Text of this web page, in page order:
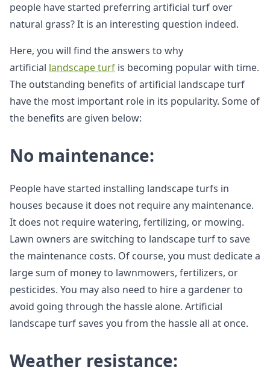
people have started preferring artificial turf over
natural grass? It is an interesting question indeed.
Here, you will find the answers to why
artificial landscape turf is becoming popular with time.
The outstanding benefits of artificial landscape turf
have the most important role in its popularity. Some of
the benefits are given below:
No maintenance:
People have started installing landscape turfs in
houses because it does not require any maintenance.
It does not require watering, fertilizing, or mowing.
Lawn owners are switching to landscape turf to save
the maintenance costs. Of course, you must dedicate a
large sum of money to lawnmowers, fertilizers, or
pesticides. You may also need to hire a gardener to
avoid going through the hassle alone. Artificial
landscape turf saves you from the hassle all at once.
Weather resistance: